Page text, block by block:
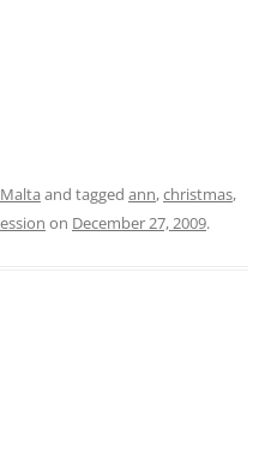
and tagged ann,christmas,
on December 27, 2009.